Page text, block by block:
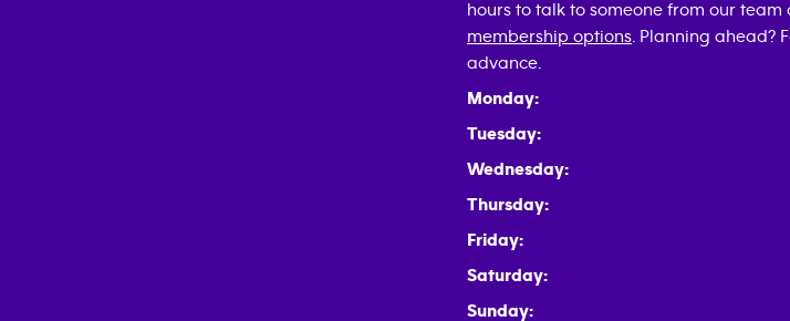
hours to talk to someone from our team
membership options . Planning ahead?
advance.
Monday:
Tuesday:
Wednesday:
Thursday:
Friday:
Saturday:
Sunday: